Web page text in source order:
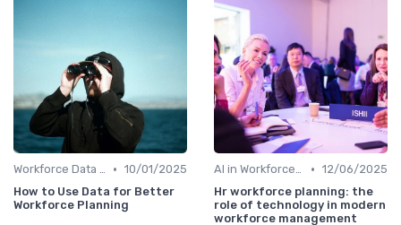
Workforce Data & Insights • 10/01/2025
How to Use Data for Better
Workforce Planning
AI in Workforce Planning • 12/06/2025
Hr workforce planning: the
role of technology in modern
workforce management